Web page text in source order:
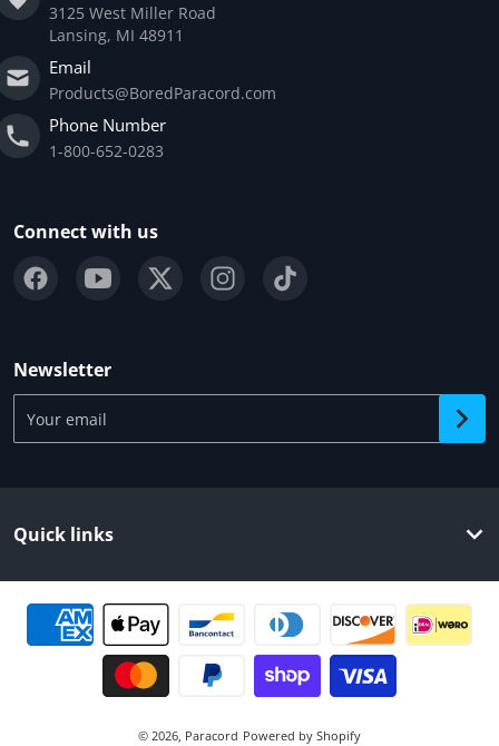
3125 West Miller Road
Lansing, MI 48911
Email
Products@BoredParacord.com
Phone Number
1-800-652-0283
Connect with us
Newsletter
Quick links
Payment methods
© 2026, Paracord Powered by Shopify